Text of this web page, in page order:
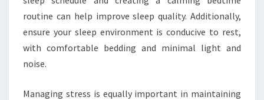
routine can help improve sleep quality. Additionally,
ensure your sleep environment is conducive to rest,
with comfortable bedding and minimal light and
noise.
Managing stress is equally important in maintaining